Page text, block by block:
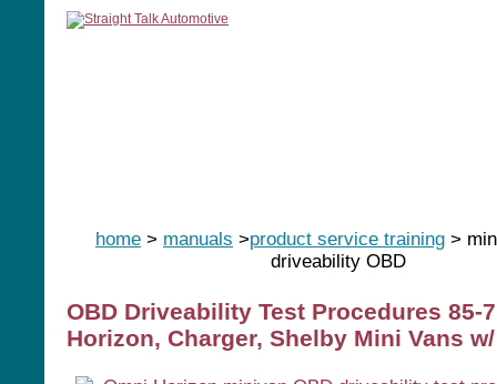
home > manuals >product service training >
driveability OBD
OBD Driveability Test Procedures 85-
Horizon, Charger, Shelby Mini Vans